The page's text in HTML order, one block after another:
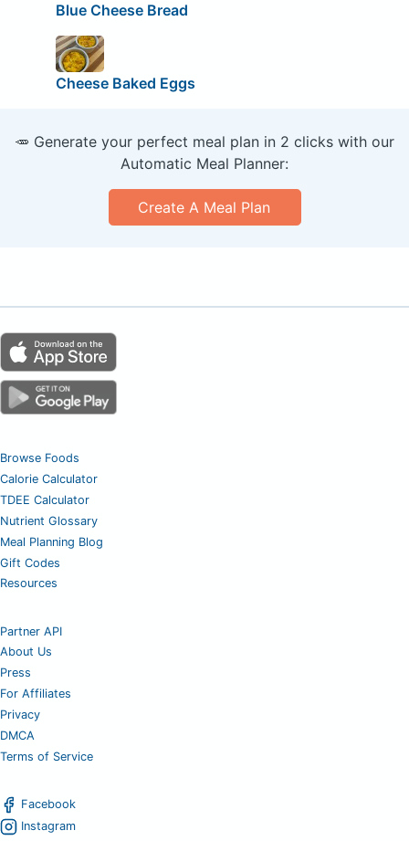
Blue Cheese Bread
Cheese Baked Eggs
🥕 Generate your perfect meal plan in 2 clicks with our
Automatic Meal Planner:
Create A Meal Plan
Browse Foods
Calorie Calculator
TDEE Calculator
Nutrient Glossary
Meal Planning Blog
Gift Codes
Resources
Partner API
About Us
Press
For Affiliates
Privacy
DMCA
Terms of Service
Facebook
Instagram